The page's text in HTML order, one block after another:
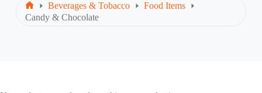
Home
Beverages & Tobacco
Food Items
Candy & Chocolate